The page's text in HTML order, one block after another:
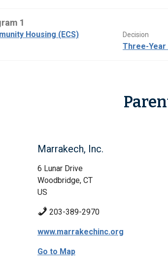
1
Housing (ECS) Decision
Three-
Marrakech, Inc.
6 Lunar Drive
Woodbridge, CT
US
203-389-2970
www.marrakechinc.org
Go to Map